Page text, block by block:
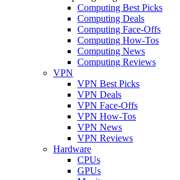
Computing Best Picks
Computing Deals
Computing Face-Offs
Computing How-Tos
Computing News
Computing Reviews
VPN
VPN Best Picks
VPN Deals
VPN Face-Offs
VPN How-Tos
VPN News
VPN Reviews
Hardware
CPUs
GPUs